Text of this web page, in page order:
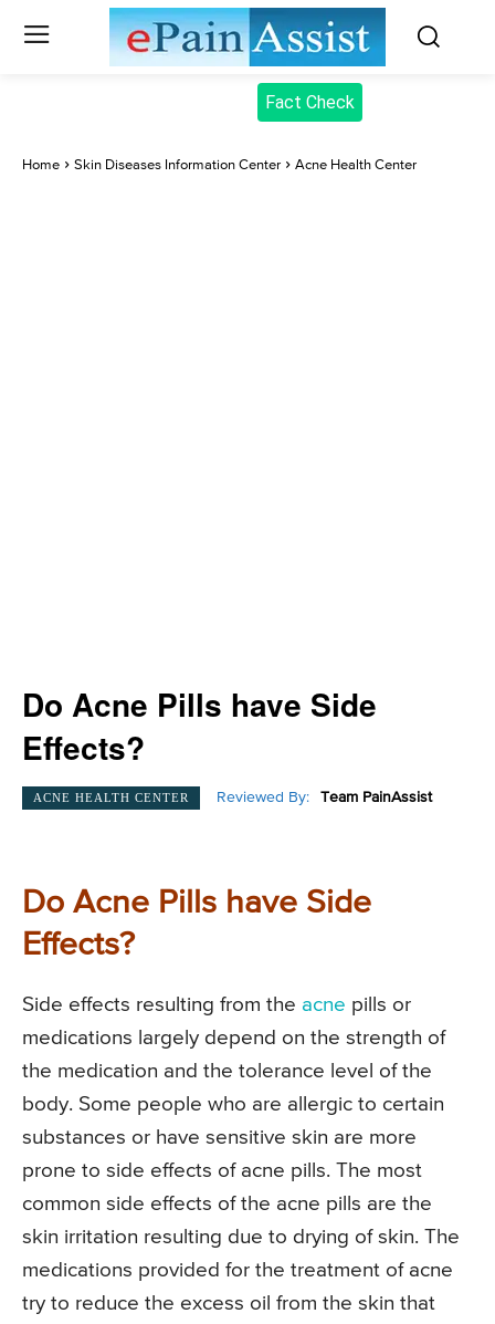
Fact Check
Home Skin Diseases Information Center Acne Health Center
Do Acne Pills have Side
Effects?
ACNE HEALTH CENTER Reviewed By: Team PainAssist
Do Acne Pills have Side
Effects?
Side effects resulting from the acne pills or
medications largely depend on the strength of
the medication and the tolerance level of the
body. Some people who are allergic to certain
substances or have sensitive skin are more
prone to side effects of acne pills. The most
common side effects of the acne pills are the
skin irritation resulting due to drying of skin. The
medications provided for the treatment of acne
try to reduce the excess oil from the skin that